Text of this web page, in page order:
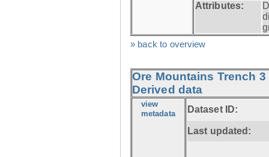
Attributes:
» back to overview
Ore Mountains Trench
Derived data
view
metadata Dataset ID:
Last updated: